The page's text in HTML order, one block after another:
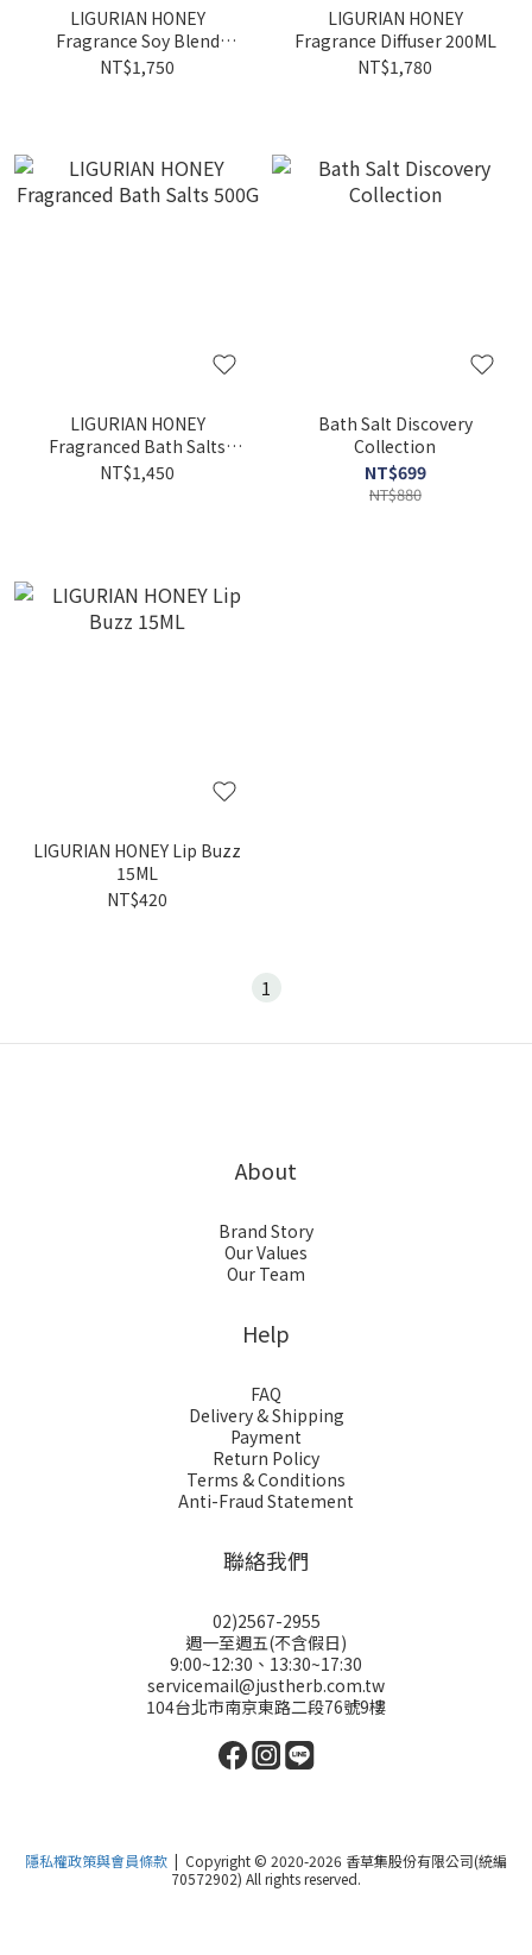
LIGURIAN HONEY
Fragrance Soy Blend
Candle 380G
NT$1,750
LIGURIAN HONEY
Fragrance Diffuser 200ML
NT$1,780
LIGURIAN HONEY
Fragranced Bath Salts
500G
NT$1,450
Bath Salt Discovery
Collection
NT$699
NT$880
LIGURIAN HONEY Lip Buzz
15ML
NT$420
1
About
Brand Story
Our Values
Our Team
Help
FAQ
Delivery & Shipping
Payment
Return Policy
Terms & Conditions
Anti-Fraud Statement
聯絡我們
02)2567-2955
週一至週五(不含假日)
9:00~12:30、13:30~17:30
servicemail@justherb.com.tw
104台北市南京東路二段76號9樓
隱私權政策與會員條款 | Copyright © 2020-2026 香草集股份有限公司(統編
70572902) All rights reserved.